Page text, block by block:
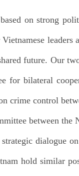
on strong
future. Our
for bilateral
crime control
between the
dialogue
hold similar